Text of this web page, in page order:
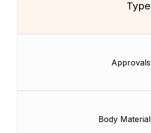
Type
Approvals
Body Material